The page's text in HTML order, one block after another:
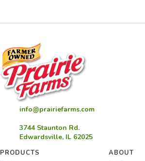
info@prairiefarms.com
3744 Staunton Rd.
Edwardsville, IL 62025
PRODUCTS
ABOUT